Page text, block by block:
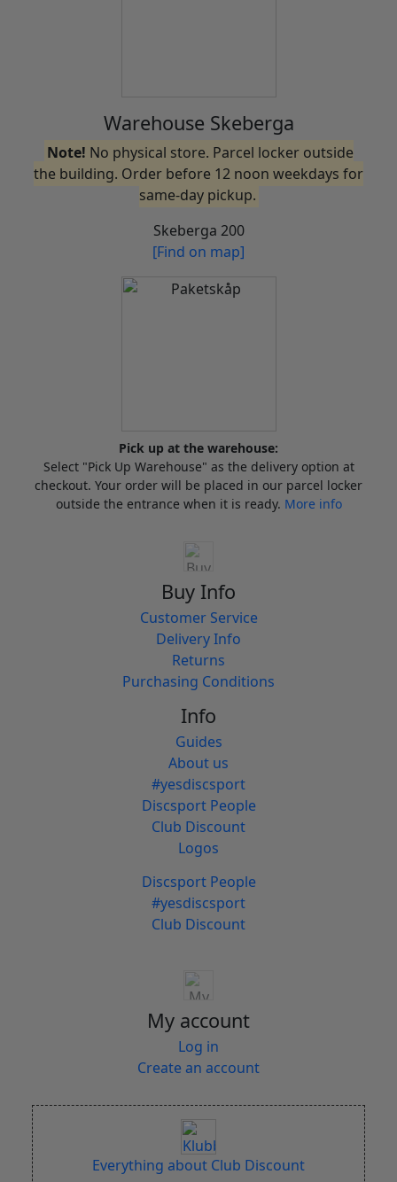
Warehouse Skeberga
Note! No physical store. Parcel locker outside
the building. Order before 12 noon weekdays for
same-day pickup.
Skeberga 200
[Find on map]
Pick up at the warehouse:
Select "Pick Up Warehouse" as the delivery option at
checkout. Your order will be placed in our parcel locker
outside the entrance when it is ready. More info
Buy Info
Customer Service
Delivery Info
Returns
Purchasing Conditions
Info
Guides
About us
#yesdiscsport
Discsport People
Club Discount
Logos
Discsport People
#yesdiscsport
Club Discount
My account
Log in
Create an account
Everything about Club Discount